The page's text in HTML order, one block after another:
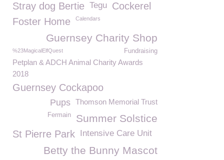
Stray dog Bertie Tegu Cockerel
Foster Home
Calendars
Guernsey Charity Shop
%23MagicalElfQuest Fundraising
Petplan & ADCH Animal Charity Awards
2018
Guernsey Cockapoo
Thomson Memorial Trust
Pups
Summer Solstice
Fermain
St Pierre Park Intensive Care Unit
Betty the Bunny Mascot